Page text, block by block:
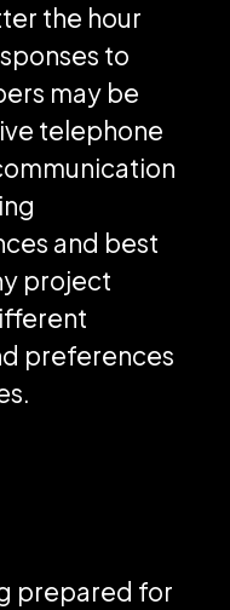
the hour
to
may be
telephone
and best
project
preferences
prepared for